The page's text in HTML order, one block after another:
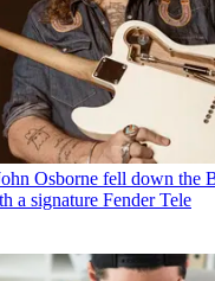
Osborne fell down the
a signature Fender Tele